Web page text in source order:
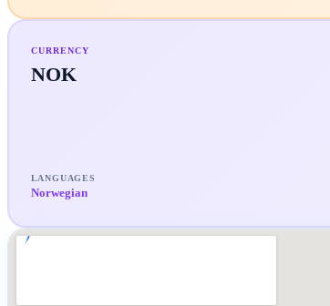
CURRENCY
NOK
LANGUAGES
Norwegian